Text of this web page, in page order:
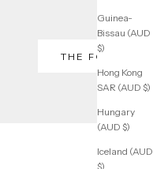
Guinea-
Bissau (AUD
$)
Hong Kong
SAR (AUD $)
Hungary
(AUD $)
Iceland (AUD
$)
THE FOUNDER